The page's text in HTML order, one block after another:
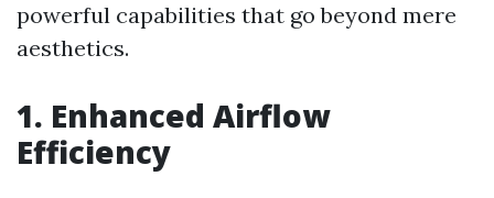
powerful capabilities that go beyond mere
aesthetics.
1. Enhanced Airflow
Efficiency